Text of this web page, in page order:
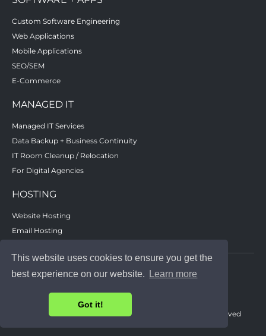
This website uses cookies to ensure you get the
best experience on our website.
Learn more
Got it!
Custom Software Engineering
Web Applications
Mobile Applications
SEO/SEM
E-Commerce
MANAGED IT
Managed IT Services
Data Backup + Business Continuity
IT Room Cleanup / Relocation
For Digital Agencies
HOSTING
Website Hosting
Email Hosting
© 2023 - Advanced Solutions Center, Inc. - All rights reserved